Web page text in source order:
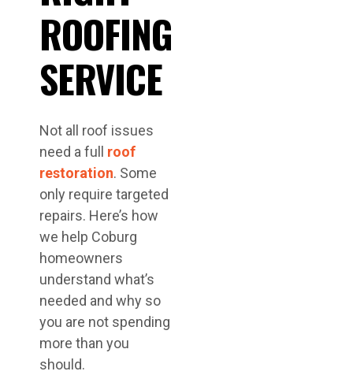
ROOFING
SERVICE
Not all roof issues
need a full roof
restoration. Some
only require targeted
repairs. Here’s how
we help Coburg
homeowners
understand what’s
needed and why so
you are not spending
more than you
should.